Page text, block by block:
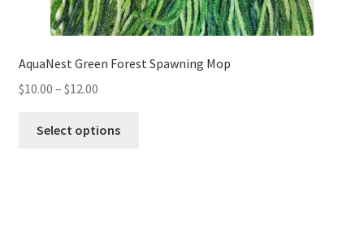
AquaNest Green Forest Spawning Mop
$10.00 – $12.00Price
$10.00
Select options